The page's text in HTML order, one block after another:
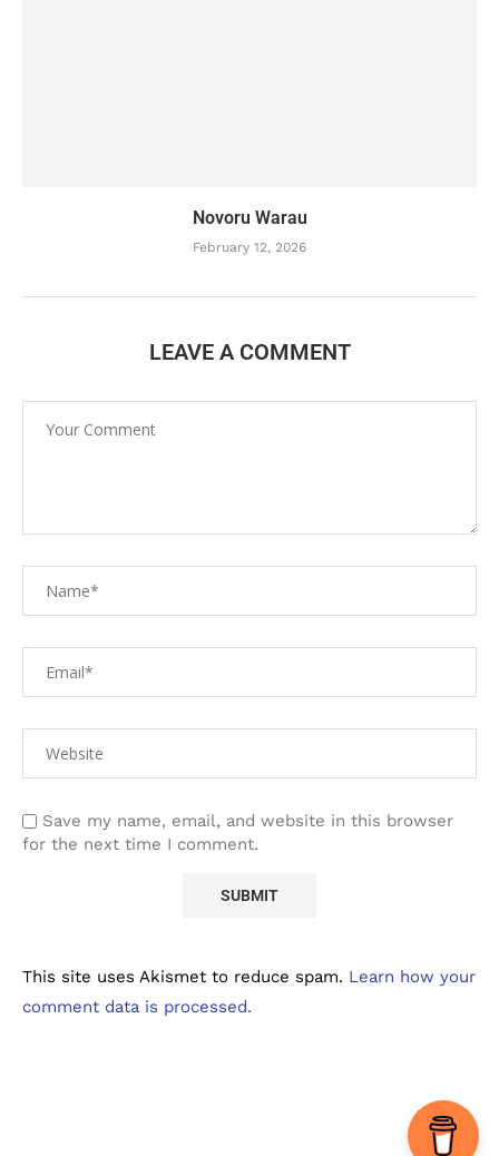
Novoru Warau
February 12, 2026
LEAVE A COMMENT
Save my name, email, and website in this browser
for the next time I comment.
This site uses Akismet to reduce spam. Learn how your
comment data is processed.